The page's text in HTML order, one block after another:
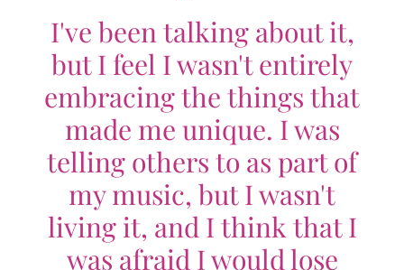
I've been talking about it,
but I feel I wasn't entirely
embracing the things that
made me unique. I was
telling others to as part of
my music, but I wasn't
living it, and I think that I
was afraid I would lose